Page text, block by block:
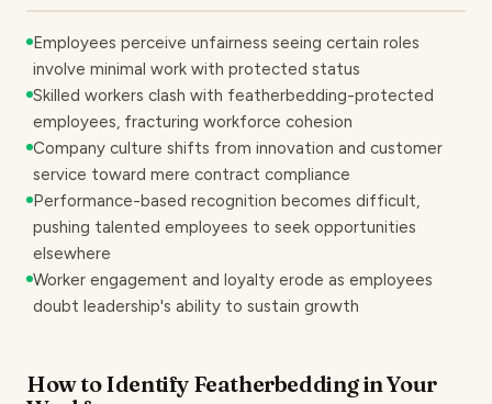
Employees perceive unfairness seeing certain roles
involve minimal work with protected status
Skilled workers clash with featherbedding-protected
employees, fracturing workforce cohesion
Company culture shifts from innovation and customer
service toward mere contract compliance
Performance-based recognition becomes difficult,
pushing talented employees to seek opportunities
elsewhere
Worker engagement and loyalty erode as employees
doubt leadership's ability to sustain growth
How to Identify Featherbedding in Your